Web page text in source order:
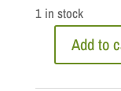
1 in stock
Add to